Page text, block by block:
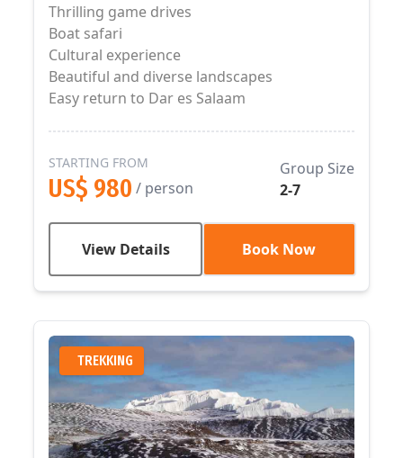
Thrilling game drives
Boat safari
Cultural experience
Beautiful and diverse landscapes
Easy return to Dar es Salaam
STARTING FROM
US$ 980 / person
Group Size
2-7
View Details Book Now
TREKKING